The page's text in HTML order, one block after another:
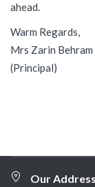
ahead.
Warm Regards,
Mrs Zarin Behram
(Principal)
Our Address